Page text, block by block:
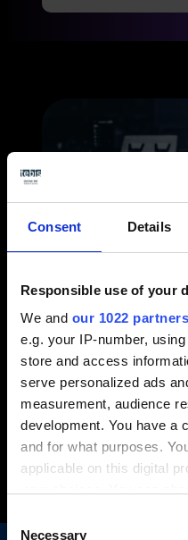
Consent Details
Responsible use of your
We and our 1022 partners
e.g. your IP-number,
store and access
serve personalized ads
measurement, audience
development. You have a
and for what purposes.
applicable on this digital
the Privacy trigger icon.
Necessary
Requisiti di
dispositivi
consigliati
Seleziona i giusti
lavorare con Tebis
Altro...